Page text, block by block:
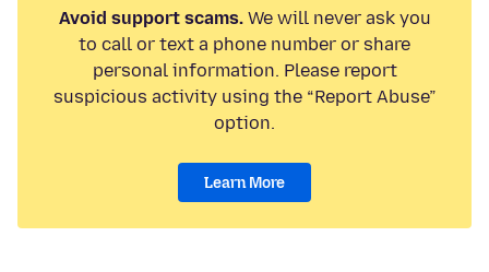
Avoid support scams.We will never ask you
to call or text a phone number or share
personal information. Please report
suspicious activity using the “Report Abuse”
option.
Learn More